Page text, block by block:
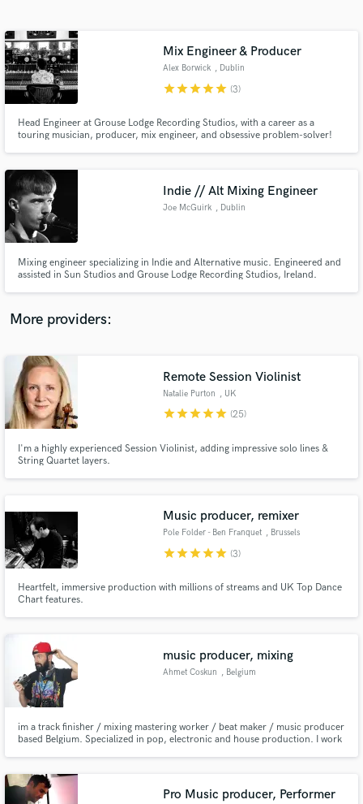
Mix Engineer & Producer
Alex Borwick , Dublin
starstarstarstarstar (3)
Head Engineer at Grouse Lodge Recording Studios, with a career as a
touring musician, producer, mix engineer, and obsessive problem-solver!
Indie // Alt Mixing Engineer
Joe McGuirk , Dublin
Mixing engineer specializing in Indie and Alternative music. Engineered and
assisted in Sun Studios and Grouse Lodge Recording Studios, Ireland.
More providers:
Remote Session Violinist
Natalie Purton , UK
starstarstarstarstar (25)
I'm a highly experienced Session Violinist, adding impressive solo lines &
String Quartet layers.
Music producer, remixer
Pole Folder - Ben Franquet , Brussels
starstarstarstarstar (3)
Heartfelt, immersive production with millions of streams and UK Top Dance
Chart features.
music producer, mixing
Ahmet Coskun , Belgium
im a track finisher / mixing mastering worker / beat maker / music producer
based Belgium. Specialized in pop, electronic and house production. I work
Pro Music producer, Performer
Get Free Proposals
Contact pros directly with your project details
and receive handcrafted proposals and budgets
in a flash.
secure platform. Payment is only released when
work is complete.